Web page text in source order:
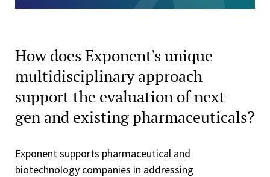
How does Exponent's unique
multidisciplinary approach
support the evaluation of next-
gen and existing pharmaceuticals?
Exponent supports pharmaceutical and
biotechnology companies in addressing